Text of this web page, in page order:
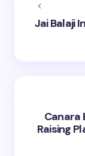
Jai Balaji
Canara
Raising